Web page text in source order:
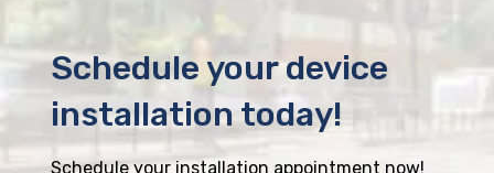
Schedule your device
installation today!
Schedule your installation appointment now!